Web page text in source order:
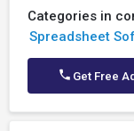
Categories in
Spreadsheet
Get Free